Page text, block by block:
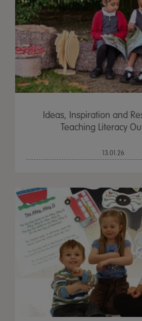
Ideas, Inspiration and
Teaching Literacy
13.01.26